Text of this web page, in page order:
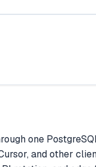
one
and other